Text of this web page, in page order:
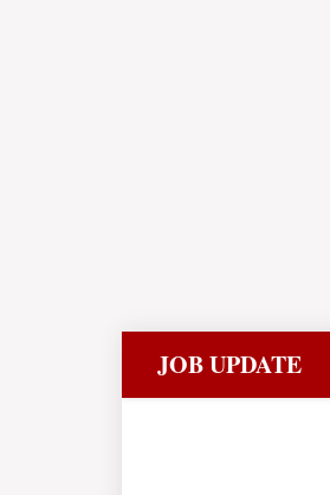
JOB UPDATE